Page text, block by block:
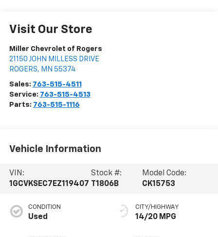
Visit Our Store
Miller Chevrolet of Rogers
21150 JOHN MILLESS DRIVE
ROGERS, MN 55374
Sales: 763-515-4511
Service: 763-515-4513
Parts: 763-515-1116
Vehicle Information
VIN:
1GCVKSEC7EZ119407
Stock #:
T1806B
Model Code:
CK15753
CONDITION
Used
CITY/HIGHWAY
14/20 MPG